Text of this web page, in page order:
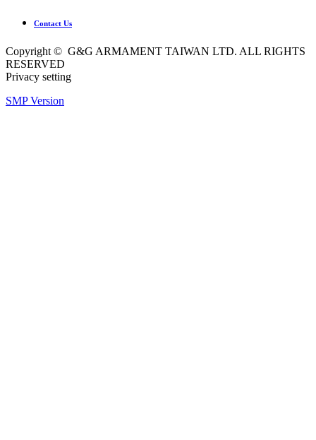
Contact Us
Copyright © G&G ARMAMENT TAIWAN LTD. ALL RIGHTS
RESERVED
Privacy setting
SMP Version